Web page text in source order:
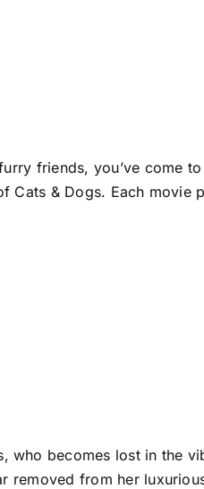
friends, you’ve come
Cats & Dogs. Each movie
who becomes lost in the
removed from her